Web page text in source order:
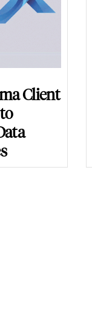
Client